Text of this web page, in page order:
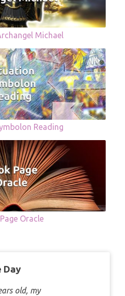
Michael
Reading
Oracle
Day
old, my